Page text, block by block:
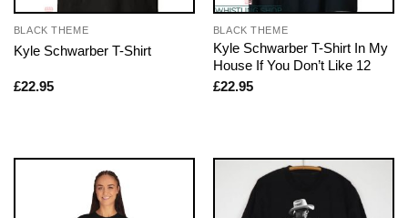
BLACK THEME
Kyle Schwarber T-Shirt
£22.95
BLACK THEME
Kyle Schwarber T-Shirt In My
House If You Don’t Like 12
£22.95